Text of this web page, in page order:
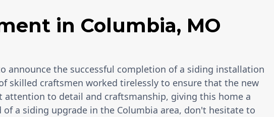
in Columbia, MO
announce the successful completion of a siding installation
skilled craftsmen worked tirelessly to ensure that the new
to detail and craftsmanship, giving this home a
a siding upgrade in the Columbia area, don't hesitate to